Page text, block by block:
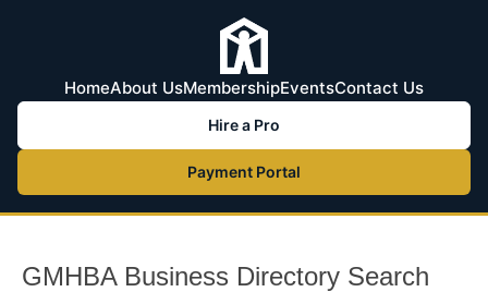
HomeAbout UsMembershipEventsContact Us
Hire a Pro
Payment Portal
GMHBA Business Directory Search